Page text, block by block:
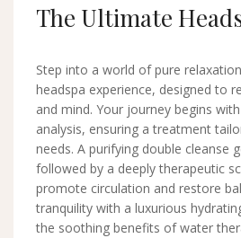
The Ultimate
Step into a world of pure
headspa experience, designed to
and mind. Your journey begins
analysis, ensuring a treatment
needs. A purifying double cleanse
followed by a deeply therapeutic
promote circulation and restore
tranquility with a luxurious
the soothing benefits of water